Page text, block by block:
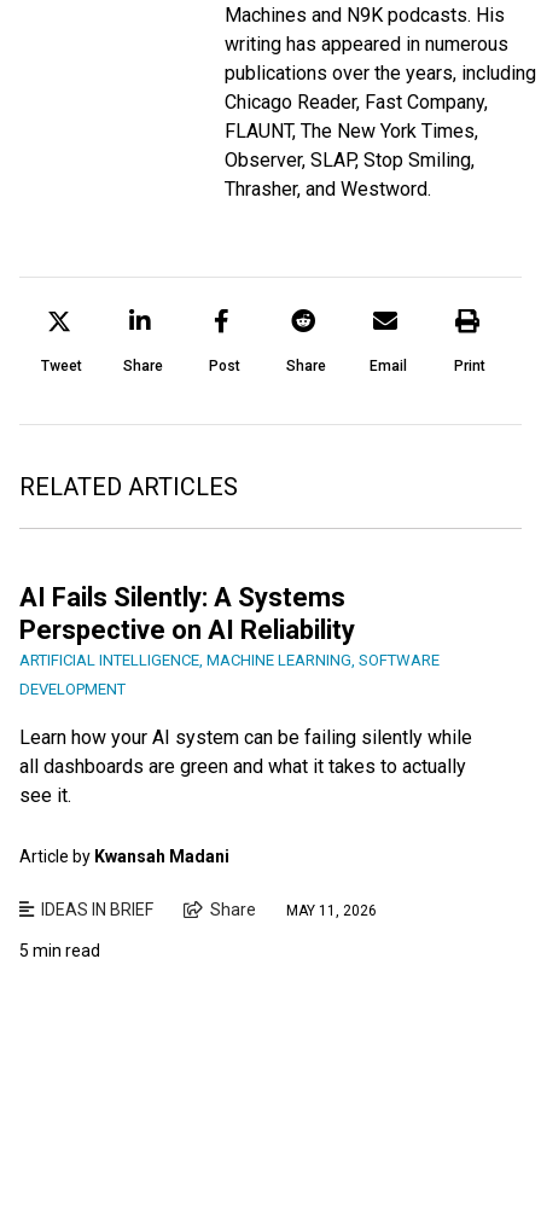
Machines and N9K podcasts. His
writing has appeared in numerous
publications over the years, including
Chicago Reader, Fast Company,
FLAUNT, The New York Times,
Observer, SLAP, Stop Smiling,
Thrasher, and Westword.
Tweet Share Post Share Email Print
RELATED ARTICLES
AI Fails Silently: A Systems
Perspective on AI Reliability
ARTIFICIAL INTELLIGENCE MACHINE LEARNING SOFTWARE
DEVELOPMENT
Learn how your AI system can be failing silently while
all dashboards are green and what it takes to actually
see it.
Article by Kwansah Madani
IDEAS IN BRIEF Share MAY 11, 2026
5 min read